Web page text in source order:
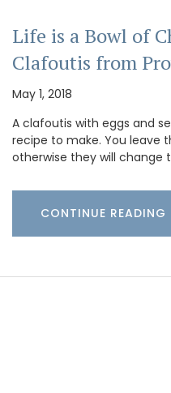
Life is a Bowl of
Clafoutis from
May 1, 2018
A clafoutis with eggs and
recipe to make. You leave
otherwise they will change
CONTINUE READING